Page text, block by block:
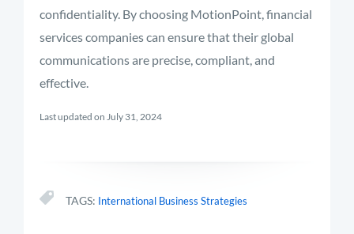
confidentiality. By choosing MotionPoint, financial
services companies can ensure that their global
communications are precise, compliant, and
effective.
Last updated on July 31, 2024
TAGS: International Business Strategies